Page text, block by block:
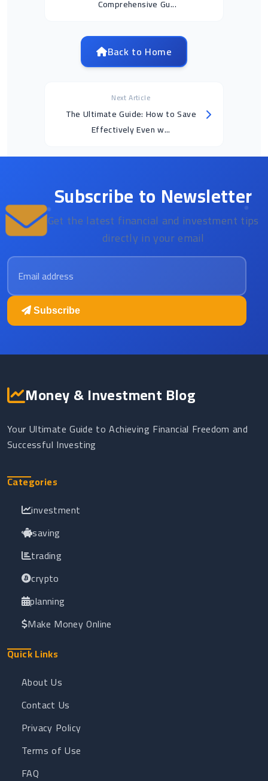
Comprehensive Gu...
Back to Home
Next Article
The Ultimate Guide: How to Save
Effectively Even w...
Subscribe to Newsletter
Get the latest financial and investment tips
directly in your email
Email address
Subscribe
Money & Investment Blog
Your Ultimate Guide to Achieving Financial Freedom and
Successful Investing
Categories
investment
saving
trading
crypto
planning
Make Money Online
Quick Links
About Us
Contact Us
Privacy Policy
Terms of Use
FAQ